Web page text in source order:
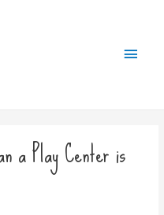
Main
a Play Center is